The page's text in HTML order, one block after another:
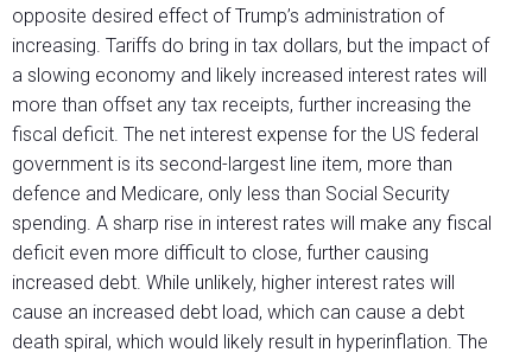
opposite desired effect of Trump’s administration of
increasing. Tariffs do bring in tax dollars, but the impact of
a slowing economy and likely increased interest rates will
more than offset any tax receipts, further increasing the
fiscal deficit. The net interest expense for the US federal
government is its second-largest line item, more than
defence and Medicare, only less than Social Security
spending. A sharp rise in interest rates will make any fiscal
deficit even more difficult to close, further causing
increased debt. While unlikely, higher interest rates will
cause an increased debt load, which can cause a debt
death spiral, which would likely result in hyperinflation. The